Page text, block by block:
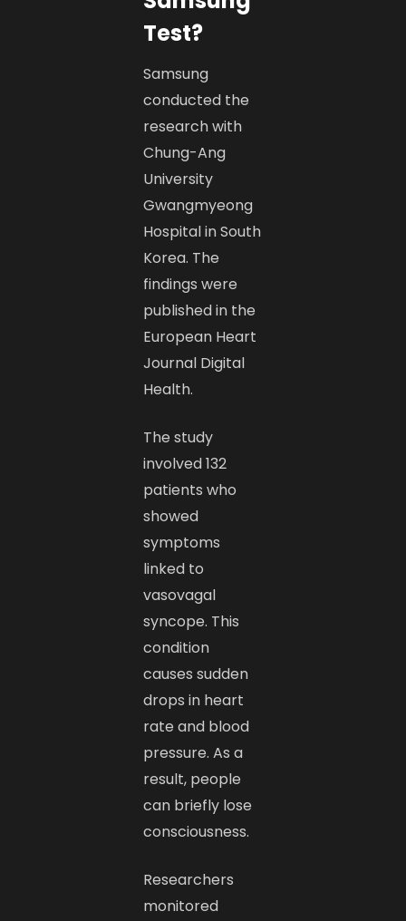
Test?
Samsung
conducted the
research with
Chung-Ang
University
Gwangmyeong
Hospital in South
Korea. The
findings were
published in the
European Heart
Journal Digital
Health.
The study
involved 132
patients who
showed
symptoms
linked to
vasovagal
syncope. This
condition
causes sudden
drops in heart
rate and blood
pressure. As a
result, people
can briefly lose
consciousness.
Researchers
monitored